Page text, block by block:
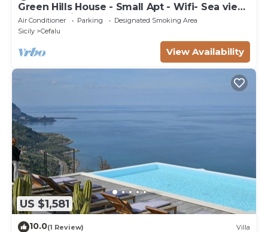
Green Hills House - Small Apt - Wifi- Sea view
terrace- Private parking
Air Conditioner Parking
Designated Smoking Area
Sicily
Cefalu
View Availability
US $1,581
10.0(1 Review) Villa